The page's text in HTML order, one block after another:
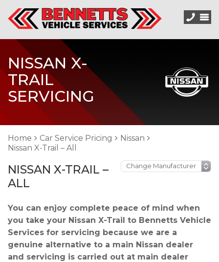
NISSAN X-
TRAIL
SERVICING
Home Car Service Pricing
Nissan
Nissan X-Trail – All
NISSAN X-TRAIL –
ALL
You can enjoy complete peace of mind when
you take your Nissan X-Trail to Bennetts Vehicle
Services for servicing because we are a
genuine alternative to a main Nissan dealer
and servicing is carried out at main dealer